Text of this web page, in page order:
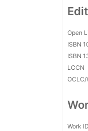
Open
ISBN
ISBN
LCCN
OCLC/
Work ID